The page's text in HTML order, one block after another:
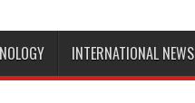
INTERNATIONAL NEWS